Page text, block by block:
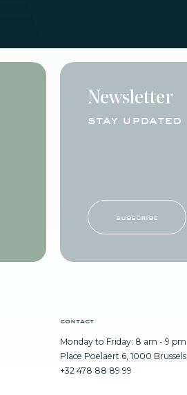
Newsletter
stay updated
subscribe
contact
Monday to Friday: 8 am - 9 pm
Place Poelaert 6, 1000 Brussels
+32 478 88 89 99